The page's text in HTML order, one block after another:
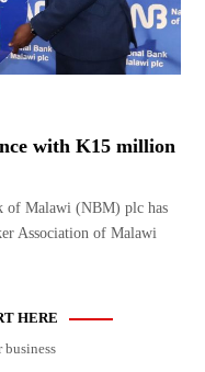
with K15 million
of Malawi (NBM) plc has
Association of Malawi
HERE
business